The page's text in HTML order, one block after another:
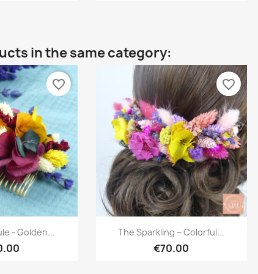
in the same category:
view
- Golden...
favorite_border
Quick view
The Sparkling – Colorful...
€70.00
favorite_border